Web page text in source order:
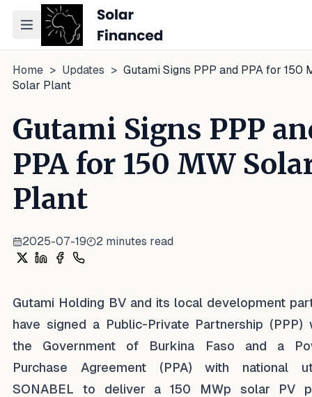
Toggle navigation menu
Home > Updates > Gutami Signs PPP and PPA for 150
Solar Plant
Gutami Signs PPP
PPA for 150 MW
Plant
2025-07-19 2 minutes read
Share on X
Share on LinkedIn
Share on Facebook
Share on WhatsApp
Gutami Holding BV and its local development
have signed a Public-Private Partnership (PPP)
the Government of Burkina Faso and a
Purchase Agreement (PPA) with national
SONABEL to deliver a 150 MWp solar PV